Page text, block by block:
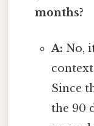
months?
A: No,
Since
the 90